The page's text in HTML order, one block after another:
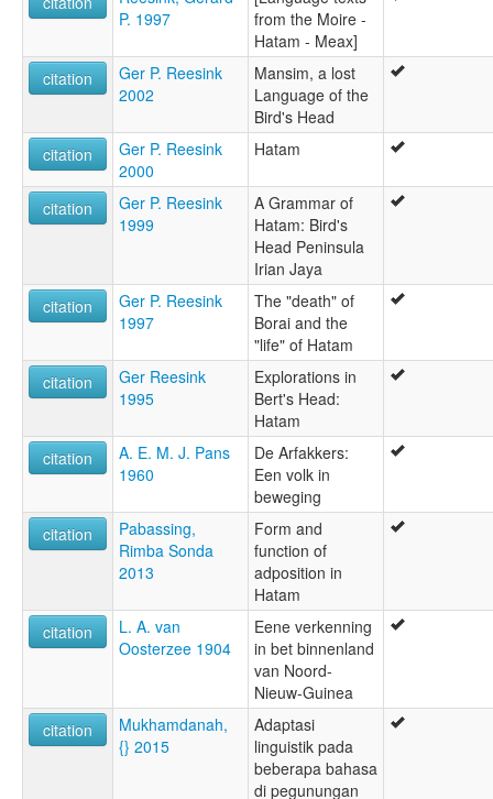
P. 1997
from the Moire -
Hatam - Meax]
citation
Ger P. Reesink
2002
Mansim, a lost
Language of the
Bird's Head
citation
Ger P. Reesink
2000
Hatam
citation
Ger P. Reesink
1999
A Grammar of
Hatam: Bird's
Head Peninsula
Irian Jaya
citation
Ger P. Reesink
1997
The "death" of
Borai and the
"life" of Hatam
citation
Ger Reesink
1995
Explorations in
Bert's Head:
Hatam
citation
A. E. M. J. Pans
1960
De Arfakkers:
Een volk in
beweging
citation
Pabassing,
Rimba Sonda
2013
Form and
function of
adposition in
Hatam
citation
L. A. van
Oosterzee 1904
Eene verkenning
in bet binnenland
van Noord-
Nieuw-Guinea
citation
Mukhamdanah,
{} 2015
Adaptasi
linguistik pada
beberapa bahasa
di pegunungan